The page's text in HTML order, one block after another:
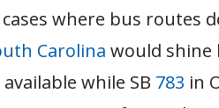
where bus routes
Carolina would shine
while SB 783 in